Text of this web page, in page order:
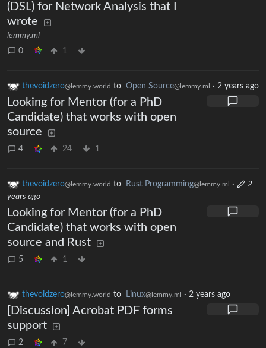
(DSL) for Network Analysis that I
wrote
lemmy.ml
0
1
thevoidzero@lemmy.world to Open Source@lemmy.ml · 2 years ago
Looking for Mentor (for a PhD
Candidate) that works with open
source
4 24 1
thevoidzero@lemmy.world to Rust Programming@lemmy.ml ·
2
years ago
Looking for Mentor (for a PhD
Candidate) that works with open
source and Rust
5 1
thevoidzero@lemmy.world to Linux@lemmy.ml · 2 years ago
[Discussion] Acrobat PDF forms
support
2 7